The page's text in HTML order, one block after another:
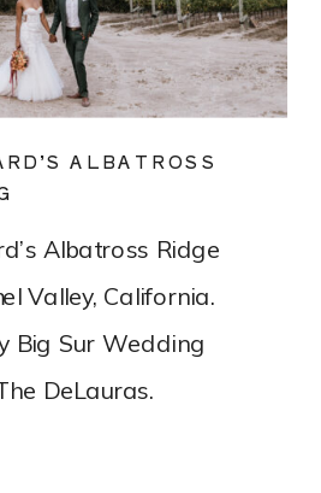
Albatross Ridge
Valley, California.
Big Sur Wedding
DeLauras.
ALBATROSS